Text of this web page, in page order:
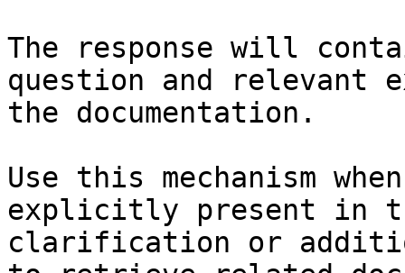
The response will
question and relevant
the documentation.
Use this mechanism
explicitly present in
clarification or